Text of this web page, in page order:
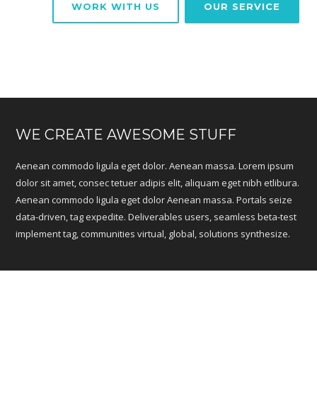
WORK WITH US OUR SERVICE
WE CREATE AWESOME STUFF
Aenean commodo ligula eget dolor. Aenean massa. Lorem ipsum
dolor sit amet, consec tetuer adipis elit, aliquam eget nibh etlibura.
Aenean commodo ligula eget dolor Aenean massa. Portals seize
data-driven, tag expedite. Deliverables users, seamless beta-test
implement tag, communities virtual, global, solutions synthesize.